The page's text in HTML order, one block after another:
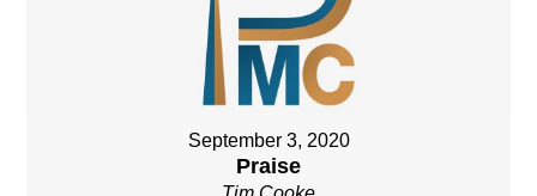
September 3, 2020
Praise